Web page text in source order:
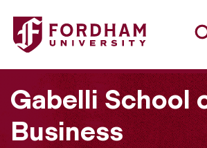
Fordham University - MSAIB Faculty
Gabelli School
Business